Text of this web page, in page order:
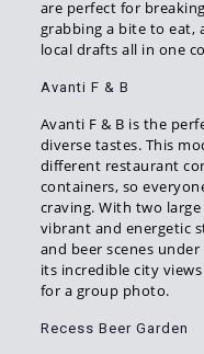
are perfect for
grabbing a bite to eat,
local drafts all in one
Avanti F & B
Avanti F & B is the
diverse tastes. This
different restaurant
containers, so
craving. With two
vibrant and energetic
and beer scenes
its incredible city
for a group photo.
Recess Beer Garden